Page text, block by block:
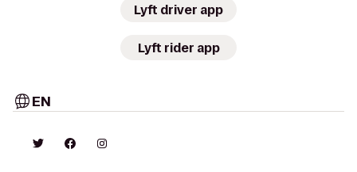
Lyft driver app
Lyft rider app
EN